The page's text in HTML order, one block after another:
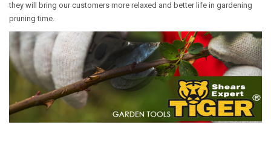
they will bring our customers more relaxed and better life in gardening
pruning time.